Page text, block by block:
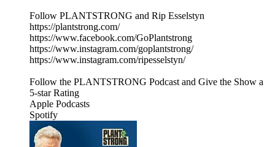
Follow PLANTSTRONG and Rip Esselstyn
https://plantstrong.com/
https://www.facebook.com/GoPlantstrong
https://www.instagram.com/goplantstrong/
https://www.instagram.com/ripesselstyn/
Follow the PLANTSTRONG Podcast and Give the Show a
5-star Rating
Apple Podcasts
Spotify